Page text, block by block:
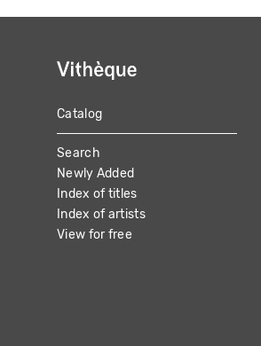
MAIN
NAVIGATION
Catalog
Search
Newly Added
Index of titles
Index of artists
View for free